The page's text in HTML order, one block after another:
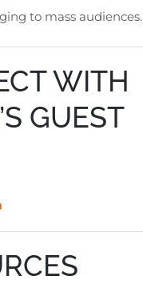
to mass audiences.
WITH
GUEST